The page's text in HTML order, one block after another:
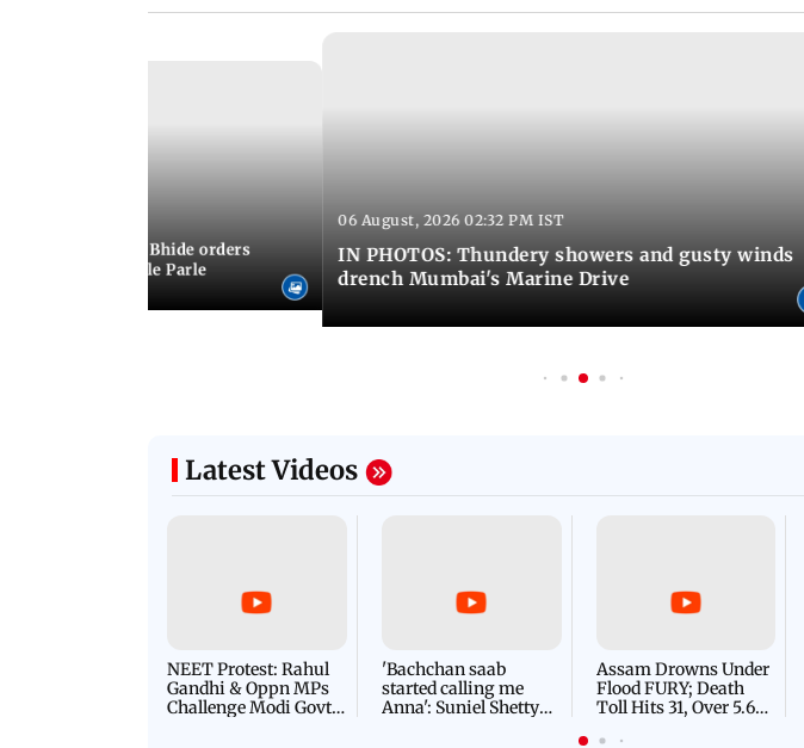
chief Ashwini Bhide orders
in Vile Parle
06 August, 2026 02:32 PM IST
IN PHOTOS: Thundery showers and gusty winds
drench Mumbai's Marine Drive
Latest Videos
NEET Protest: Rahul
Gandhi & Oppn MPs
Challenge Modi Govt
'Bachchan saab
started calling me
Anna': Suniel Shetty
Assam Drowns Under
Flood FURY; Death
Toll Hits 31, Over 5.6